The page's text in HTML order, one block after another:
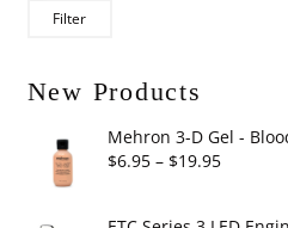
Filter
New Products
Mehron 3-D Gel -
$6.95 – $19.95Price
$6.95